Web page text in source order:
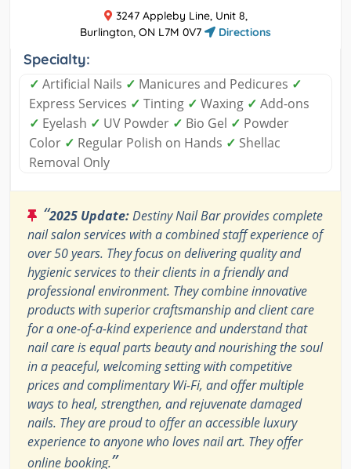
3247 Appleby Line, Unit 8,
Burlington, ON L7M 0V7
Directions
Specialty:
✓ Artificial Nails ✓ Manicures and Pedicures ✓
Express Services ✓ Tinting ✓ Waxing ✓ Add-ons
✓ Eyelash ✓ UV Powder ✓ Bio Gel ✓ Powder
Color ✓ Regular Polish on Hands ✓ Shellac
Removal Only
“2025 Update:Destiny Nail Bar provides complete
nail salon services with a combined staff experience of
over 50 years. They focus on delivering quality and
hygienic services to their clients in a friendly and
professional environment. They combine innovative
products with superior craftsmanship and client care
for a one-of-a-kind experience and understand that
nail care is equal parts beauty and nourishing the soul
in a peaceful, welcoming setting with competitive
prices and complimentary Wi-Fi, and offer multiple
ways to heal, strengthen, and rejuvenate damaged
nails. They are proud to offer an accessible luxury
experience to anyone who loves nail art. They offer
online booking.”